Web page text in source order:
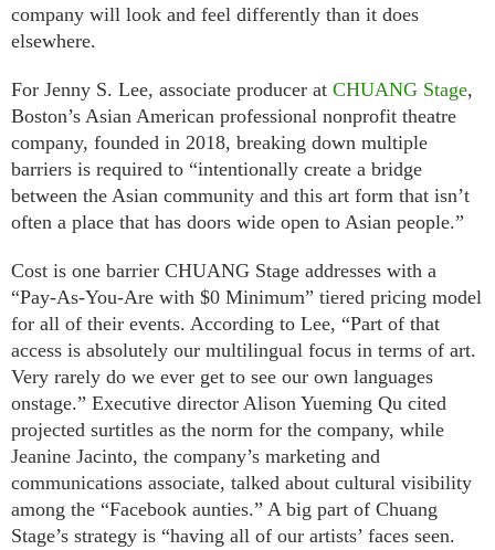
company will look and feel differently than it does
elsewhere.
For Jenny S. Lee, associate producer at CHUANG Stage,
Boston’s Asian American professional nonprofit theatre
company, founded in 2018, breaking down multiple
barriers is required to “intentionally create a bridge
between the Asian community and this art form that isn’t
often a place that has doors wide open to Asian people.”
Cost is one barrier CHUANG Stage addresses with a
“Pay-As-You-Are with $0 Minimum” tiered pricing model
for all of their events. According to Lee, “Part of that
access is absolutely our multilingual focus in terms of art.
Very rarely do we ever get to see our own languages
onstage.” Executive director Alison Yueming Qu cited
projected surtitles as the norm for the company, while
Jeanine Jacinto, the company’s marketing and
communications associate, talked about cultural visibility
among the “Facebook aunties.” A big part of Chuang
Stage’s strategy is “having all of our artists’ faces seen.